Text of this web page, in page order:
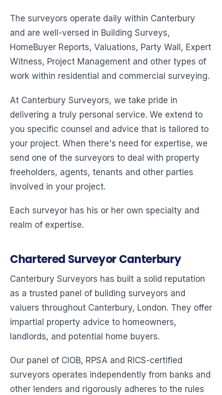
The surveyors operate daily within Canterbury
and are well-versed in Building Surveys,
HomeBuyer Reports, Valuations, Party Wall, Expert
Witness, Project Management and other types of
work within residential and commercial surveying.
At Canterbury Surveyors, we take pride in
delivering a truly personal service. We extend to
you specific counsel and advice that is tailored to
your project. When there's need for expertise, we
send one of the surveyors to deal with property
freeholders, agents, tenants and other parties
involved in your project.
Each surveyor has his or her own specialty and
realm of expertise.
Chartered Surveyor Canterbury
Canterbury Surveyors has built a solid reputation
as a trusted panel of building surveyors and
valuers throughout Canterbury, London. They offer
impartial property advice to homeowners,
landlords, and potential home buyers.
Our panel of CIOB, RPSA and RICS-certified
surveyors operates independently from banks and
other lenders and rigorously adheres to the rules